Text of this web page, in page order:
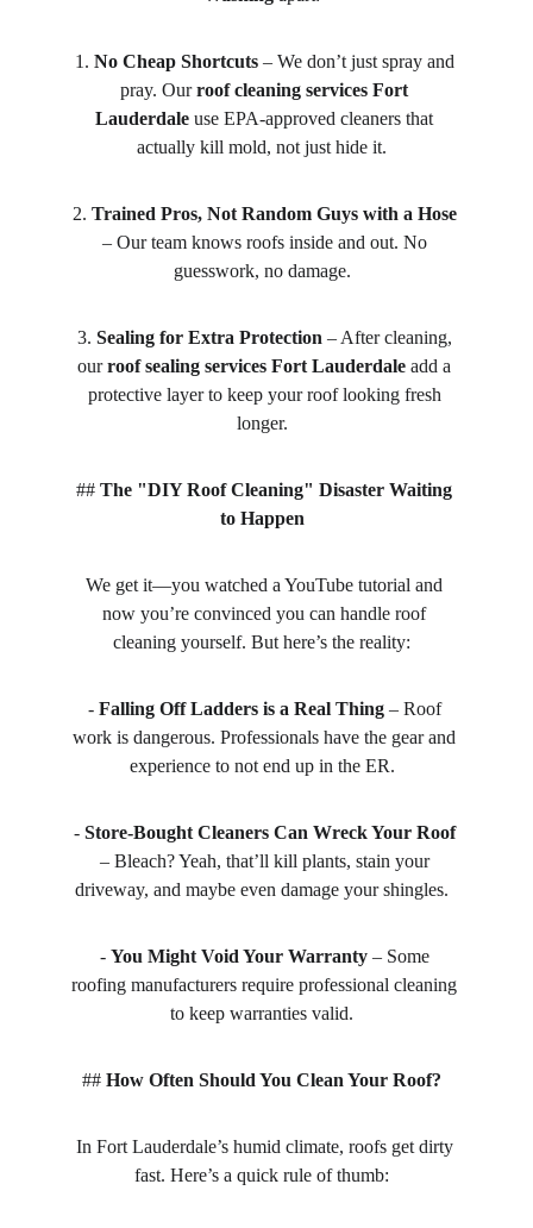
1. No Cheap Shortcuts – We don’t just spray and
pray. Our roof cleaning services Fort
Lauderdale use EPA-approved cleaners that
actually kill mold, not just hide it.
2. Trained Pros, Not Random Guys with a Hose
– Our team knows roofs inside and out. No
guesswork, no damage.
3. Sealing for Extra Protection – After cleaning,
our roof sealing services Fort Lauderdale add a
protective layer to keep your roof looking fresh
longer.
## The "DIY Roof Cleaning" Disaster Waiting
to Happen
We get it—you watched a YouTube tutorial and
now you’re convinced you can handle roof
cleaning yourself. But here’s the reality:
- Falling Off Ladders is a Real Thing – Roof
work is dangerous. Professionals have the gear and
experience to not end up in the ER.
- Store-Bought Cleaners Can Wreck Your Roof
– Bleach? Yeah, that’ll kill plants, stain your
driveway, and maybe even damage your shingles.
- You Might Void Your Warranty – Some
roofing manufacturers require professional cleaning
to keep warranties valid.
## How Often Should You Clean Your Roof?
In Fort Lauderdale’s humid climate, roofs get dirty
fast. Here’s a quick rule of thumb: